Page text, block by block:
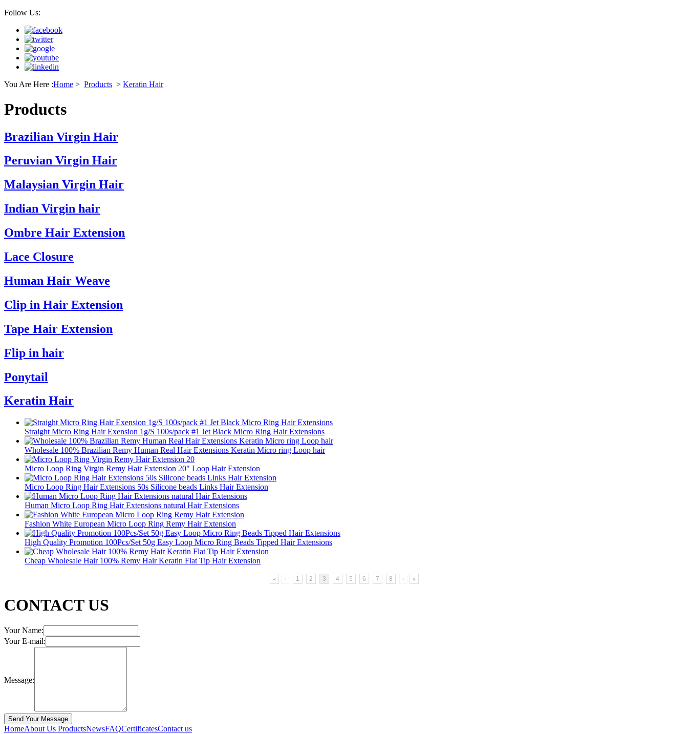
Follow Us:
You Are Here :Home > Products > Keratin Hair
Products
Brazilian Virgin Hair
Peruvian Virgin Hair
Malaysian Virgin Hair
Indian Virgin hair
Ombre Hair Extension
Lace Closure
Human Hair Weave
Clip in Hair Extension
Tape Hair Extension
Flip in hair
Ponytail
Keratin Hair
Straight Micro Ring Hair Exension 1g/S 100s/pack #1 Jet Black Micro Ring Hair Extensions
Wholesale 100% Brazilian Remy Human Real Hair Extensions Keratin Micro ring Loop hair
Micro Loop Ring Virgin Remy Hair Extension 20" Loop Hair Extension
Micro Loop Ring Hair Extensions 50s Silicone beads Links Hair Extension
Human Micro Loop Ring Hair Extensions natural Hair Extensions
Fashion White European Micro Loop Ring Remy Hair Extension
High Quality Promotion 100Pcs/Set 50g Easy Loop Micro Ring Beads Tipped Hair Extensions
Cheap Wholesale Hair 100% Remy Hair Keratin Flat Tip Hair Extension
« ‹ 1 2 3 4 5 6 7 8 › »
CONTACT US
Your Name:
Your E-mail:
Message:
HomeAbout Us ProductsNewsFAQCertificatesContact us